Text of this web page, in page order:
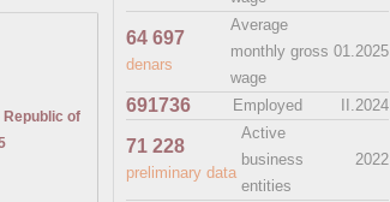
of
64 697
denars
Average
monthly gross
wage
01.2025
691736 Employed II.2024
71 228
preliminary data
Active
business
entities
2022